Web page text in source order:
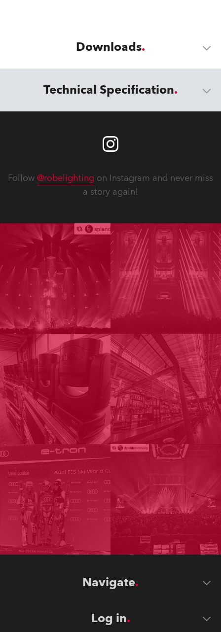
Downloads
Technical Specification
Follow @robelighting on Instagram and never miss
a story again!
Navigate
Log in